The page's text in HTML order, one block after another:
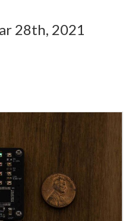
28th, 2021